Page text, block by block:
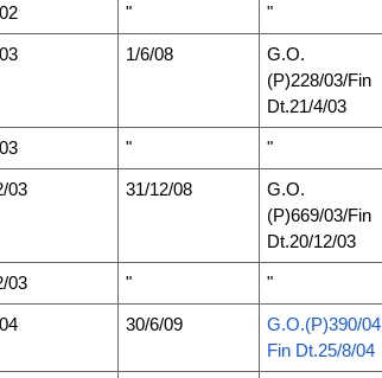
" "
1/6/08
G.O.
(P)228/03/Fin
Dt.21/4/03
" "
03 31/12/08
G.O.
(P)669/03/Fin
Dt.20/12/03
03 " "
30/6/09
G.O.(P)390/
Fin Dt.25/8/04